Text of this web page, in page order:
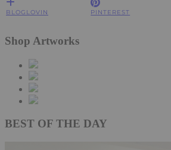
BLOGLOVIN PINTEREST
Shop Artworks
BEST OF THE DAY